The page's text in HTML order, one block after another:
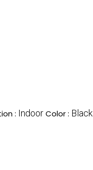
: IndoorColor : Black